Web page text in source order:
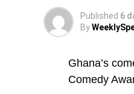
Published 6
By
Ghana’s
Comedy